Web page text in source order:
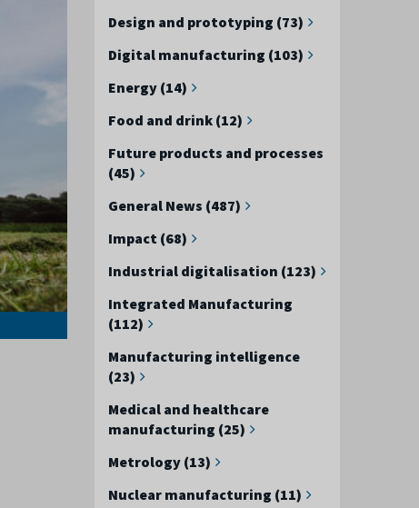
Design and prototyping (73)
Digital manufacturing (103)
Energy (14)
Food and drink (12)
Future products and processes
(45)
General News (487)
Impact (68)
Industrial digitalisation (123)
Integrated Manufacturing
(112)
Manufacturing intelligence
(23)
Medical and healthcare
manufacturing (25)
Metrology (13)
Nuclear manufacturing (11)